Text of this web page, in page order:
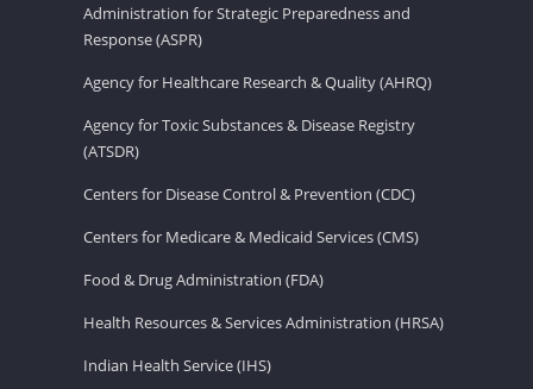
Administration for Strategic Preparedness and
Response (ASPR)
Agency for Healthcare Research & Quality (AHRQ)
Agency for Toxic Substances & Disease Registry
(ATSDR)
Centers for Disease Control & Prevention (CDC)
Centers for Medicare & Medicaid Services (CMS)
Food & Drug Administration (FDA)
Health Resources & Services Administration (HRSA)
Indian Health Service (IHS)